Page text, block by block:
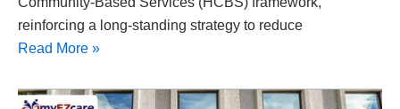
reinforcing a long-standing strategy to reduce
Read More »
Montana